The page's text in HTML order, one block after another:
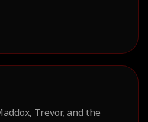
Trevor, and the